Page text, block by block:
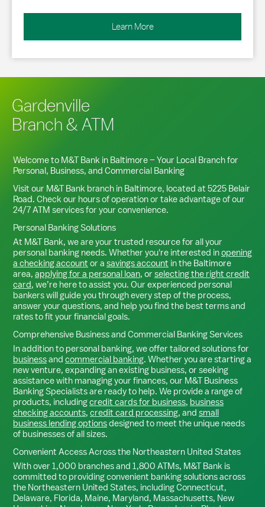
Learn More
Gardenville
Branch & ATM
Welcome to M&T Bank in Baltimore– Your Local Branch for
Personal, Business, and Commercial Banking
Visit our M&T Bank branch in Baltimore, located at 5225 Belair
Road. Check our hours of operation or take advantage of our
24/7 ATM services for your convenience.
Personal Banking Solutions
At M&T Bank, we are your trusted resource for all your
personal banking needs. Whether you're interested inopening
a checking account or a savings account in the Baltimore
area, applying for a personal loan, or selecting the right credit
card, we’re here to assist you. Our experienced personal
bankers will guide you through every step of the process,
answer your questions, and help you find the best terms and
rates to fit your financial goals.
Comprehensive Business and Commercial Banking Services
In addition to personal banking, we offer tailored solutions for
businessand commercial banking. Whether you are starting a
new venture, expanding an existing business, or seeking
assistance with managing your finances, our M&T Business
Banking Specialists are ready to help. We provide a range of
products, includingcredit cards for business, business
checking accounts, credit card processing, and small
business lending optionsdesigned to meet the unique needs
of businesses of all sizes.
Convenient Access Across the Northeastern United States
With over 1,000 branches and 1,800 ATMs, M&T Bank is
committed to providing convenient banking solutions across
the Northeastern United States, including Connecticut,
Delaware, Florida, Maine, Maryland, Massachusetts, New